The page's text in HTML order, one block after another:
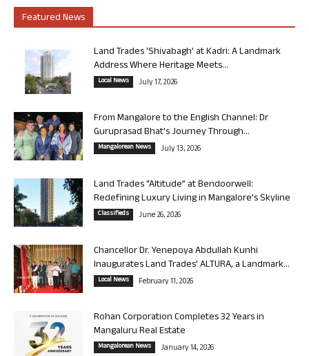
Featured News
Land Trades ‘Shivabagh’ at Kadri: A Landmark
Address Where Heritage Meets...
Local News July 17, 2026
From Mangalore to the English Channel: Dr
Guruprasad Bhat’s Journey Through...
Mangalorean News July 13, 2026
Land Trades “Altitude” at Bendoorwell:
Redefining Luxury Living in Mangalore’s Skyline
Classifieds June 26, 2026
Chancellor Dr. Yenepoya Abdullah Kunhi
Inaugurates Land Trades’ ALTURA, a Landmark...
Local News February 11, 2026
Rohan Corporation Completes 32 Years in
Mangaluru Real Estate
Mangalorean News January 14, 2026